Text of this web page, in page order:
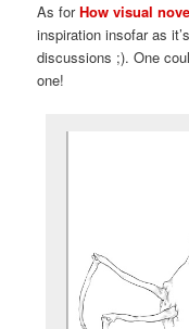
As forHow visual
inspiration insofar as
discussions ;). One
one!